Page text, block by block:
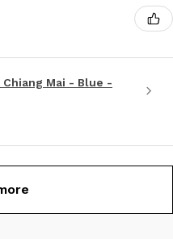
Mai - Blue -